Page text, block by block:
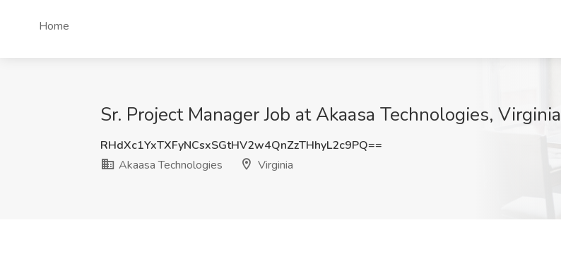
Home
Sr. Project Manager Job at Akaasa Technologies, Virginia
RHdXc1YxTXFyNCsxSGtHV2w4QnZzTHhyL2c9PQ==
Akaasa Technologies
Virginia